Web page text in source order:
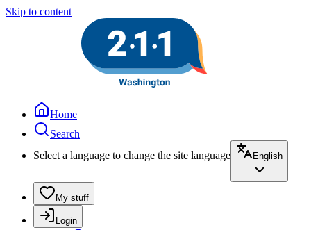
Skip to content
Home
Search
Select a language to change the site language
English
My stuff
Login